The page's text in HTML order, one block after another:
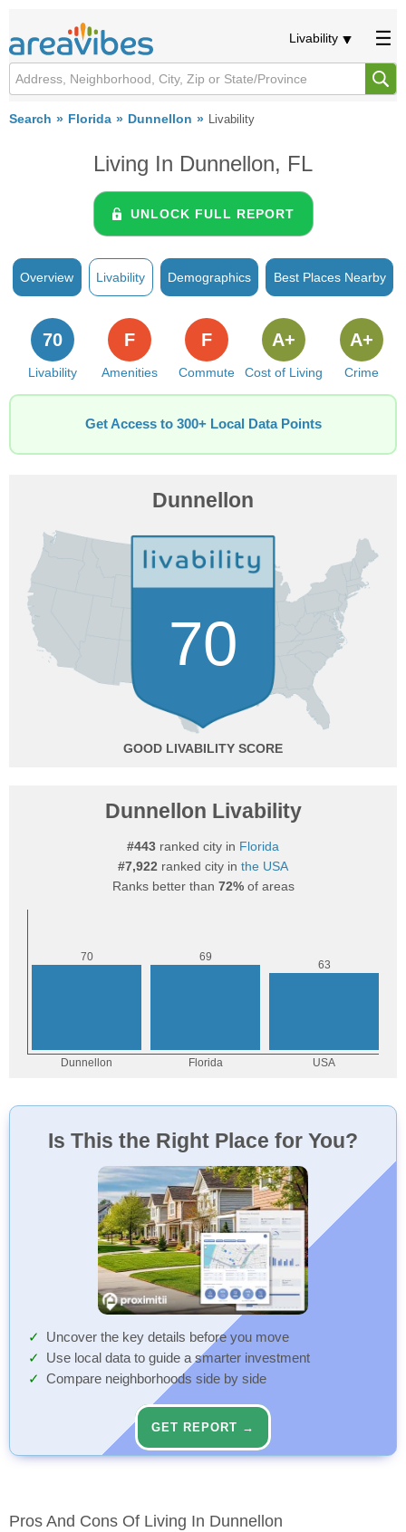
Livability
Search Florida Dunnellon Livability
Living In Dunnellon, FL
UNLOCK FULL REPORT
Overview Livability Demographics Best Places Nearby
Livability
70
Amenities
F
Commute
F
Cost of Living
A+
Crime
A+
Get Access to 300+ Local Data Points
Dunnellon
70
GOOD
Dunnellon Livability
#443 ranked city in Florida
#7,922 ranked city in the USA
Ranks better than 72%of areas
Is This the Right Place for You?
Uncover the key details before you move
Use local data to guide a smarter investment
Compare neighborhoods side by side
GET REPORT →
Pros And Cons Of Living In Dunnellon